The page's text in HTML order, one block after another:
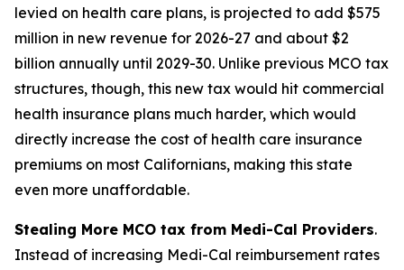
levied on health care plans, is projected to add $575
million in new revenue for 2026-27 and about $2
billion annually until 2029-30. Unlike previous MCO tax
structures, though, this new tax would hit commercial
health insurance plans much harder, which would
directly increase the cost of health care insurance
premiums on most Californians, making this state
even more unaffordable.
Stealing More MCO tax from Medi-Cal Providers.
Instead of increasing Medi-Cal reimbursement rates